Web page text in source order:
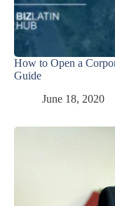
How to Open a
Guide
June 18, 2020